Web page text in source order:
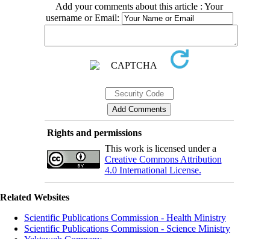
Add your comments about this article : Your
username or Email:
Rights and permissions
This work is licensed under a
Creative Commons Attribution
4.0 International License.
Related Websites
Scientific Publications Commission - Health Ministry
Scientific Publications Commission - Science Ministry